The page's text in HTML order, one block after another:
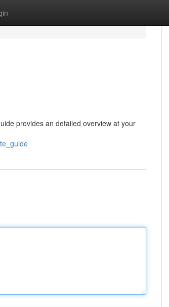
provides an detailed overview at your